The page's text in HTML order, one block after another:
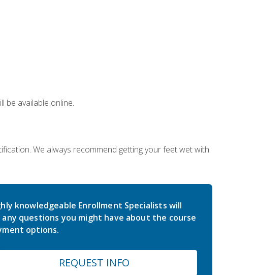
be available online.
We always recommend getting your feet wet with
knowledgeable Enrollment Specialists will
any questions you might have about the course
options.
REQUEST INFO